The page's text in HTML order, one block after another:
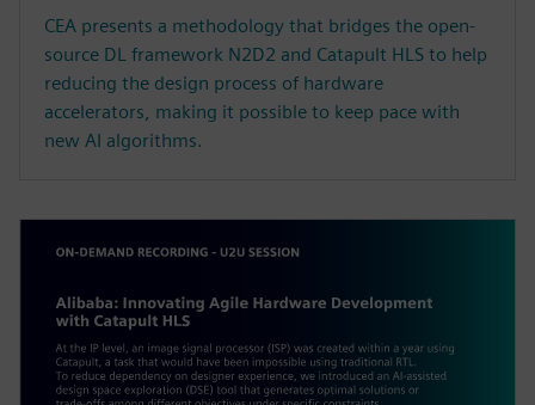
CEA presents a methodology that bridges the open-
source DL framework N2D2 and Catapult HLS to help
reducing the design process of hardware
accelerators, making it possible to keep pace with
new AI algorithms.